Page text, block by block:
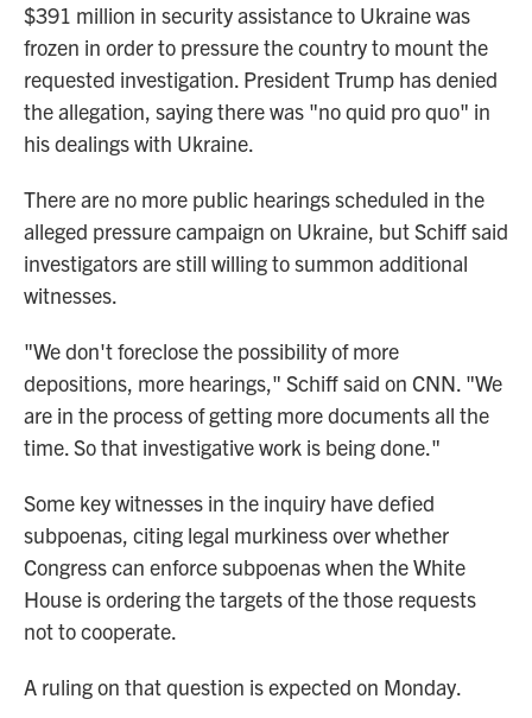
$391 million in security assistance to Ukraine was
frozen in order to pressure the country to mount the
requested investigation. President Trump has denied
the allegation, saying there was "no quid pro quo" in
his dealings with Ukraine.
There are no more public hearings scheduled in the
alleged pressure campaign on Ukraine, but Schiff said
investigators are still willing to summon additional
witnesses.
"We don't foreclose the possibility of more
depositions, more hearings," Schiff said on CNN. "We
are in the process of getting more documents all the
time. So that investigative work is being done."
Some key witnesses in the inquiry have defied
subpoenas, citing legal murkiness over whether
Congress can enforce subpoenas when the White
House is ordering the targets of the those requests
not to cooperate.
A ruling on that question is expected on Monday.